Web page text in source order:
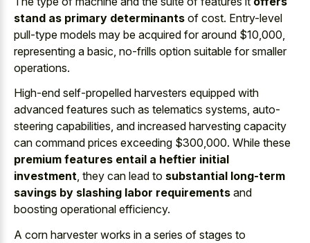
stand as primary determinants of cost. Entry-level
pull-type models may be acquired for around $10,000,
representing a basic, no-frills option suitable for smaller
operations.
High-end self-propelled harvesters equipped with
advanced features such as telematics systems, auto-
steering capabilities, and increased harvesting capacity
can command prices exceeding $300,000. While these
premium features entail a heftier initial
investment, they can lead to substantial long-term
savings by slashing labor requirements and
boosting operational efficiency.
A corn harvester works in a series of stages to